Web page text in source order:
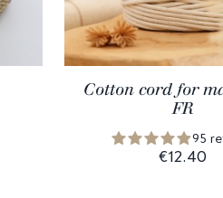
Cotton cord for
FR
95
€12.40